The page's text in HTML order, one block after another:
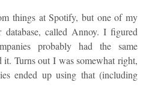
things at Spotify, but one of my
database, called Annoy. I figured
probably had the same
it. Turns out I was somewhat right,
ended up using that (including